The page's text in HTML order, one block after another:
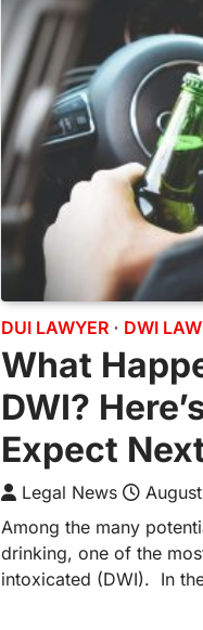
DUI LAWYER DWI
What
DWI?
Expect
Legal News
Among the many
drinking, one of the
intoxicated (DWI). In